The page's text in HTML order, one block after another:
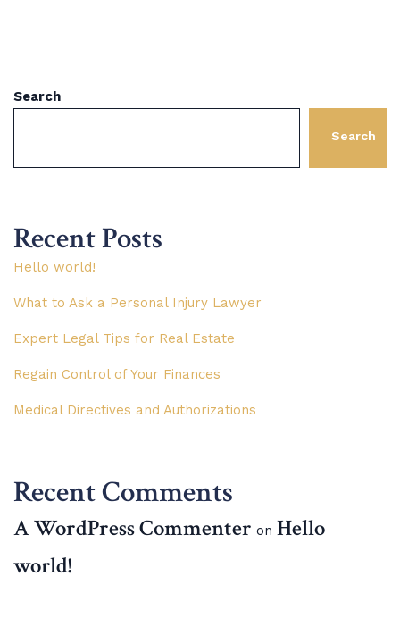
Search
Search
Recent Posts
Hello world!
What to Ask a Personal Injury Lawyer
Expert Legal Tips for Real Estate
Regain Control of Your Finances
Medical Directives and Authorizations
Recent Comments
A WordPress Commenter on Hello
world!